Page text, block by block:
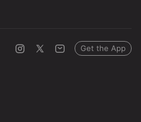
Get the App